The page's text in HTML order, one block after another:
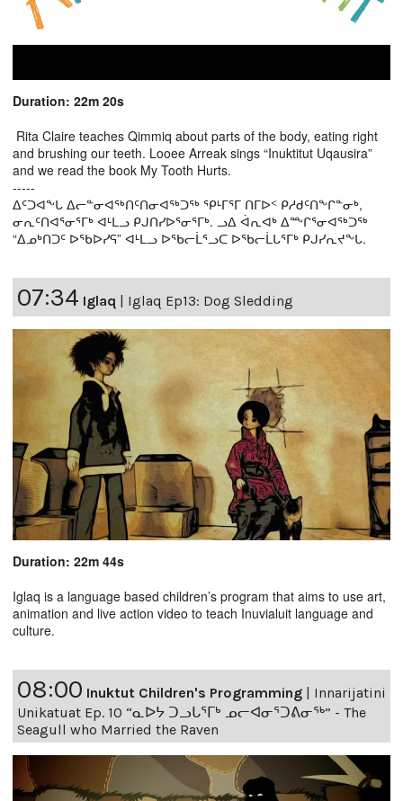
Duration: 22m 20s
Rita Claire teaches Qimmiq about parts of the body, eating right
and brushing our teeth. Looee Arreak sings “Inuktitut Uqausira”
and we read the book My Tooth Hurts.
-----
ᐃᑦᑐᐊᖕᒐ ᐃᓕᓐᓂᐊᖅᑎᑦᑎᓂᐊᖅᑐᖅ ᕿᒻᒥᕐᒥ ᑎᒥᐅᑉ ᑭᓱᑯᑦᑎᖕᒋᓐᓂᒃ,
ᓂᕆᑦᑎᐊᕐᓂᕐᒥᒃ ᐊᒻᒪᓗ ᑭᒍᑎᓯᐅᕐᓂᕐᒥᒃ. ᓗᐃ ᐋᕆᐊᒃ ᐃᖖᒋᕐᓂᐊᖅᑐᖅ
“ᐃᓄᒃᑎᑐᑦ ᐅᖃᐅᓯᕋ” ᐊᒻᒪᓗ ᐅᖃᓕᒫᕐᓗᑕ ᐅᖃᓕᒫᒐᕐᒥᒃ ᑭᒍᓯᕆᔪᖕᒐ.
07:34 Iglaq Iglaq Ep13: Dog Sledding
Duration: 22m 44s
Iglaq is a language based children’s program that aims to use art,
animation and live action video to teach Inuvialuit language and
culture.
08:00 Inuktut Children's Programming
Innarijatini
Unikatuat Ep. 10 “ᓇᐅᔭ ᑐᓗᒐᕐᒥᒃ ᓄᓕᐊᓂᕐᑐᕕᓂᖅ” - The
Seagull who Married the Raven